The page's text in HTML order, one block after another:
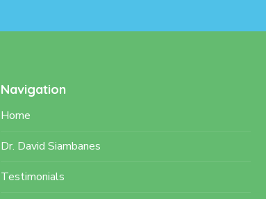
Navigation
Home
Dr. David Siambanes
Testimonials